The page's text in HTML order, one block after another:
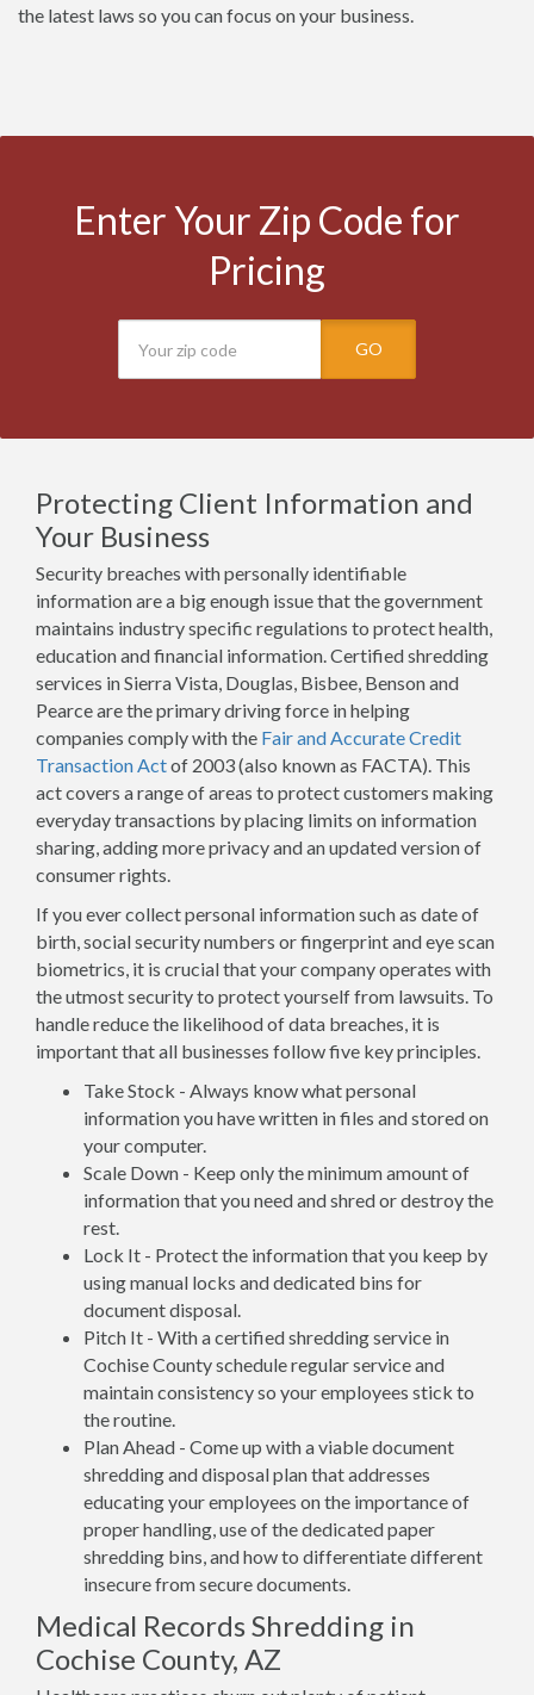
the latest laws so you can focus on your business.
Enter Your Zip Code for
Pricing
GO
Protecting Client Information and
Your Business
Security breaches with personally identifiable
information are a big enough issue that the government
maintains industry specific regulations to protect health,
education and financial information. Certified shredding
services in Sierra Vista, Douglas, Bisbee, Benson and
Pearce are the primary driving force in helping
companies comply with the Fair and Accurate Credit
Transaction Actof 2003 (also known as FACTA). This
act covers a range of areas to protect customers making
everyday transactions by placing limits on information
sharing, adding more privacy and an updated version of
consumer rights.
If you ever collect personal information such as date of
birth, social security numbers or fingerprint and eye scan
biometrics, it is crucial that your company operates with
the utmost security to protect yourself from lawsuits. To
handle reduce the likelihood of data breaches, it is
important that all businesses follow five key principles.
Take Stock - Always know what personal
information you have written in files and stored on
your computer.
Scale Down - Keep only the minimum amount of
information that you need and shred or destroy the
rest.
Lock It - Protect the information that you keep by
using manual locks and dedicated bins for
document disposal.
Pitch It - With a certified shredding service in
Cochise County schedule regular service and
maintain consistency so your employees stick to
the routine.
Plan Ahead - Come up with a viable document
shredding and disposal plan that addresses
educating your employees on the importance of
proper handling, use of the dedicated paper
shredding bins, and how to differentiate different
insecure from secure documents.
Medical Records Shredding in
Cochise County, AZ